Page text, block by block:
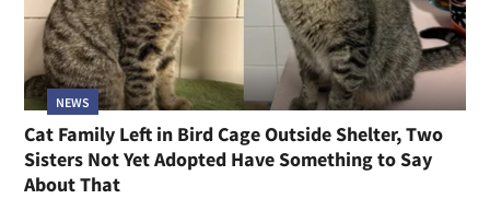
NEWS
Cat Family Left in Bird Cage Outside Shelter, Two
Sisters Not Yet Adopted Have Something to Say
About That